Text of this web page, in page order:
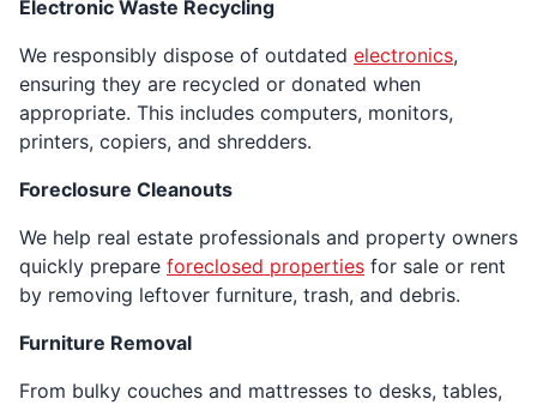
Electronic Waste Recycling
We responsibly dispose of outdated electronics,
ensuring they are recycled or donated when
appropriate. This includes computers, monitors,
printers, copiers, and shredders.
Foreclosure Cleanouts
We help real estate professionals and property owners
quickly prepare foreclosed properties for sale or rent
by removing leftover furniture, trash, and debris.
Furniture Removal
From bulky couches and mattresses to desks, tables,